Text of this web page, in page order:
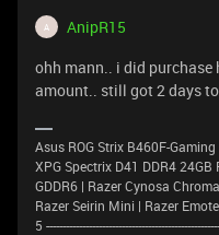
A AnipR15
ohh mann.. i did
amount.. still got 2 days
Asus ROG Strix B460F-
XPG Spectrix D41 DDR4
GDDR6 | Razer Cynosa
Razer Seirin Mini | Razer
5